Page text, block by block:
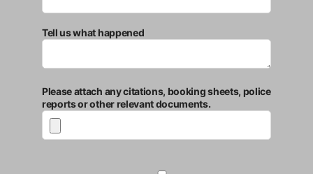
Tell us what happened
Please attach any citations, booking sheets, police
reports or other relevant documents.